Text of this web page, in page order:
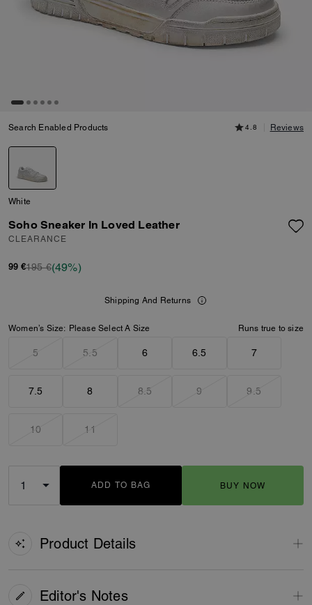
Search Enabled Products 4.8 Reviews
White
Soho Sneaker In Loved Leather
CLEARANCE
99 €195 €(49%)
Shipping And Returns
Women’s Size: Please Select A Size Runs true to size
5 5.5 6 6.5 7
7.5 8 8.5 9 9.5
10 11
ADD TO BAG BUY NOW
Product Details
Editor's Notes